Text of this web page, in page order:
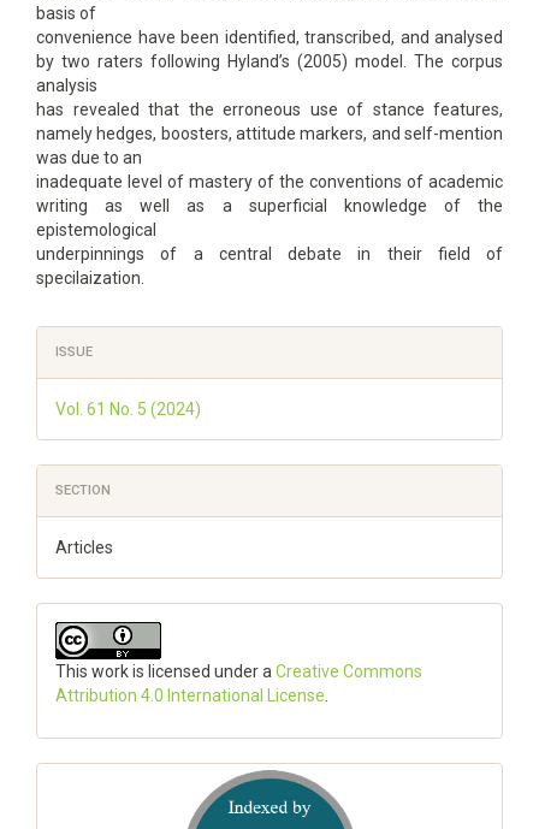
basis of
convenience have been identified, transcribed, and analysed
by two raters following Hyland’s (2005) model. The corpus
analysis
has revealed that the erroneous use of stance features,
namely hedges, boosters, attitude markers, and self-mention
was due to an
inadequate level of mastery of the conventions of academic
writing as well as a superficial knowledge of the
epistemological
underpinnings of a central debate in their field of
specilaization.
Article
Details
ISSUE
Vol. 61 No. 5 (2024)
SECTION
Articles
This work is licensed under a Creative Commons
Attribution 4.0 International License